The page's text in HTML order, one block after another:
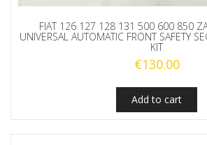
FIAT 126 127 128 131 500 600 850
UNIVERSAL AUTOMATIC FRONT SAFETY
KIT
€130.00
Add to cart